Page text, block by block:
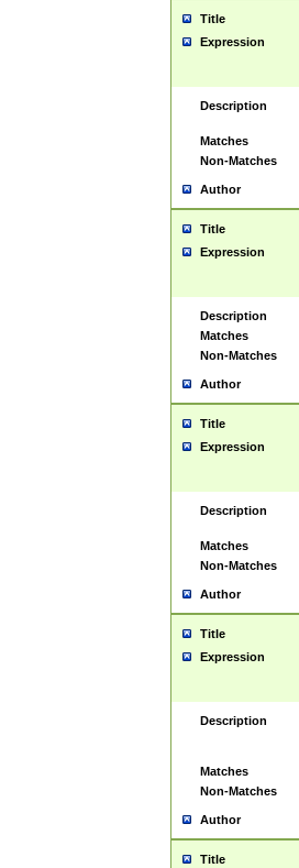
Title
Expression
Description
Matches
Non-Matches
Author
Title
Expression
Description
Matches
Non-Matches
Author
Title
Expression
Description
Matches
Non-Matches
Author
Title
Expression
Description
Matches
Non-Matches
Author
Title